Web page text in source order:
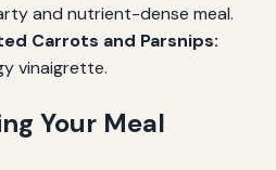
and nutrient-dense meal.
Carrots and Parsnips:
vinaigrette.
Your Meal